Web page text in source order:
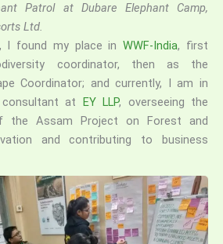
Patrol at Dubare Elephant Camp,
Ltd.
, I found my place inWWF-India, first
coordinator, then as the
Coordinator; and currently, I am in
at EY LLP, overseeing the
the Assam Project on Forest and
and contributing to business